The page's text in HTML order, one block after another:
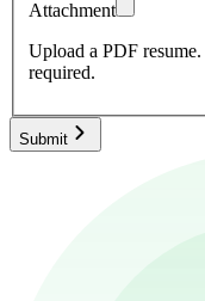
Attachment
Upload a PDF resume.
required.
Submit